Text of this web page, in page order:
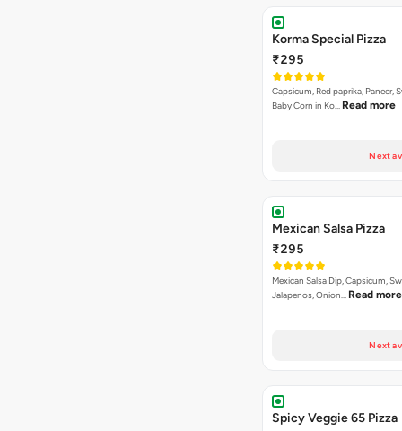
Korma Special Pizza
₹295
Capsicum, Red paprika, Paneer,
Baby Corn in Ko… Read more
Next
Mexican Salsa Pizza
₹295
Mexican Salsa Dip, Capsicum,
Jalapenos, Onion… Read more
Next
Spicy Veggie 65 Pizza